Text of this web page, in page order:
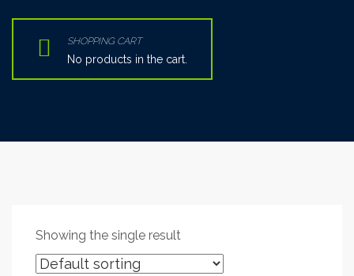
SHOPPING CART
No products in the cart.
Showing the single result